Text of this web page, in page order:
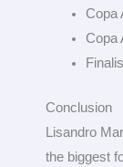
Copa
Copa
Conclusion
Lisandro
the biggest